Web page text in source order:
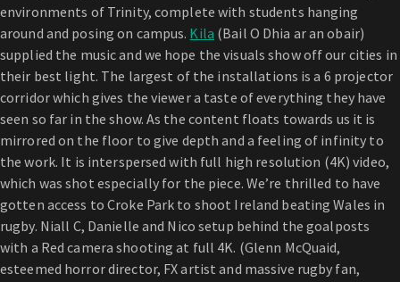
environments of Trinity, complete with students hanging
around and posing on campus. Kila (Bail O Dhia ar an obair)
supplied the music and we hope the visuals show off our cities in
their best light. The largest of the installations is a 6 projector
corridor which gives the viewer a taste of everything they have
seen so far in the show. As the content floats towards us it is
mirrored on the floor to give depth and a feeling of infinity to
the work. It is interspersed with full high resolution (4K) video,
which was shot especially for the piece. We’re thrilled to have
gotten access to Croke Park to shoot Ireland beating Wales in
rugby. Niall C, Danielle and Nico setup behind the goalposts
with a Red camera shooting at full 4K. (Glenn McQuaid,
esteemed horror director, FX artist and massive rugby fan,